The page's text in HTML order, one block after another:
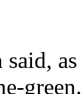
green.